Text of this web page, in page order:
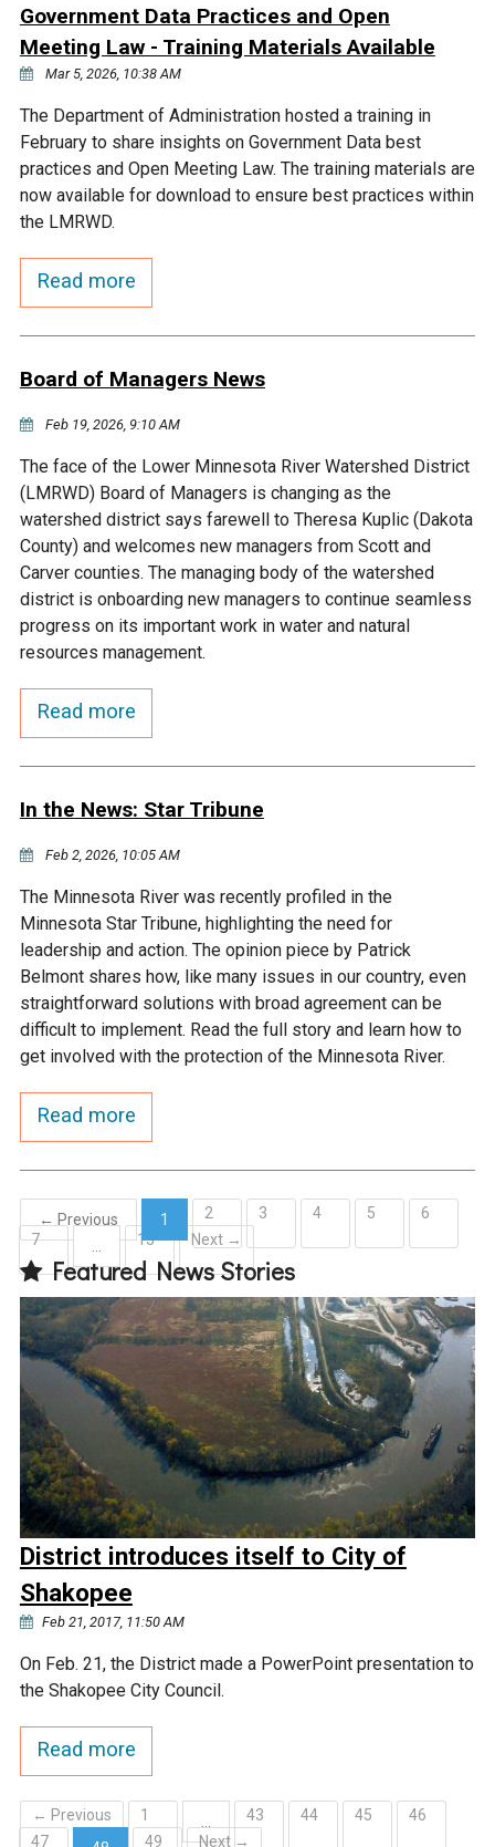
Grass Lake
Quarry Lake
Purgatory Creek
Credit River
Government Data Practices and Open
Meeting Law - Training Materials Available
Mar 5, 2026, 10:38 AM
The Department of Administration hosted a training in
February to share insights on Government Data best
practices and Open Meeting Law. The training materials are
now available for download to ensure best practices within
the LMRWD.
Read more
Board of Managers News
Feb 19, 2026, 9:10 AM
The face of the Lower Minnesota River Watershed District
(LMRWD) Board of Managers is changing as the
watershed district says farewell to Theresa Kuplic (Dakota
County) and welcomes new managers from Scott and
Carver counties. The managing body of the watershed
district is onboarding new managers to continue seamless
progress on its important work in water and natural
resources management.
Read more
In the News: Star Tribune
Feb 2, 2026, 10:05 AM
The Minnesota River was recently profiled in the
Minnesota Star Tribune, highlighting the need for
leadership and action. The opinion piece by Patrick
Belmont shares how, like many issues in our country, even
straightforward solutions with broad agreement can be
difficult to implement. Read the full story and learn how to
get involved with the protection of the Minnesota River.
Read more
← Previous
1
(current)
2 3 4 5
6
7
15 Next →
Featured News Stories
District introduces itself to City of
Shakopee
Feb 21, 2017, 11:50 AM
On Feb. 21, the District made a PowerPoint presentation to
the Shakopee City Council.
Read more
← Previous 1 43 44 45
46
47
49 Next →